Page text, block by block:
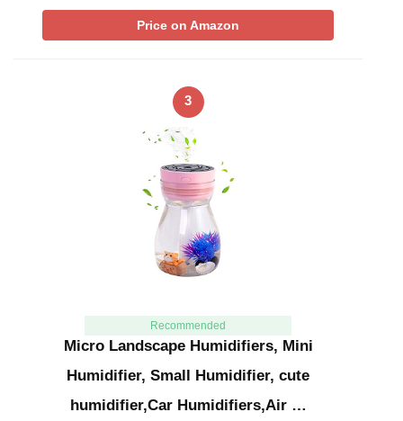
Price on Amazon
3
Recommended
Micro Landscape Humidifiers, Mini
Humidifier, Small Humidifier, cute
humidifier,Car Humidifiers,Air …